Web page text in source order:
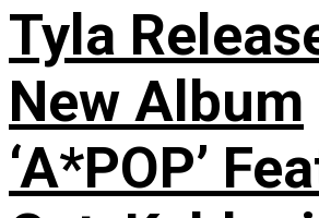
Tyla
New Album
‘A*POP’